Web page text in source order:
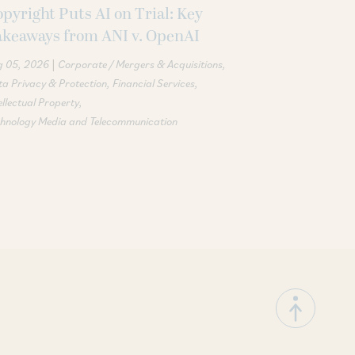
Puts AI on Trial: Key
from ANI v. OpenAI
05, 2026 | Corporate / Mergers & Acquisitions
Privacy & Protection Financial Services
Property
Media and Telecommunication